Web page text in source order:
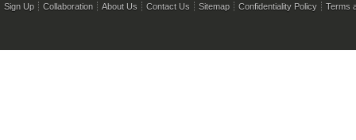
Sign Up
Collaboration About Us Contact Us Sitemap Confidentiality Policy Terms